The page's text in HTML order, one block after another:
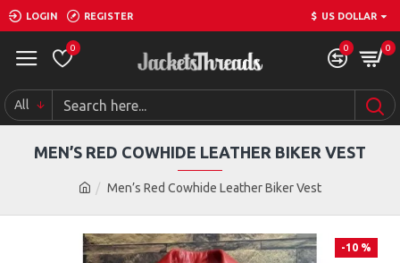
LOGIN REGISTER $ US DOLLAR
0 0 0
All
Men’s Red Cowhide Leather Biker Vest
MEN’S RED COWHIDE LEATHER BIKER VEST
-10 %